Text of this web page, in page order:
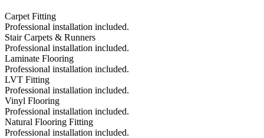
Carpet Fitting
Professional installation included.
Stair Carpets & Runners
Professional installation included.
Laminate Flooring
Professional installation included.
LVT Fitting
Professional installation included.
Vinyl Flooring
Professional installation included.
Natural Flooring Fitting
Professional installation included.